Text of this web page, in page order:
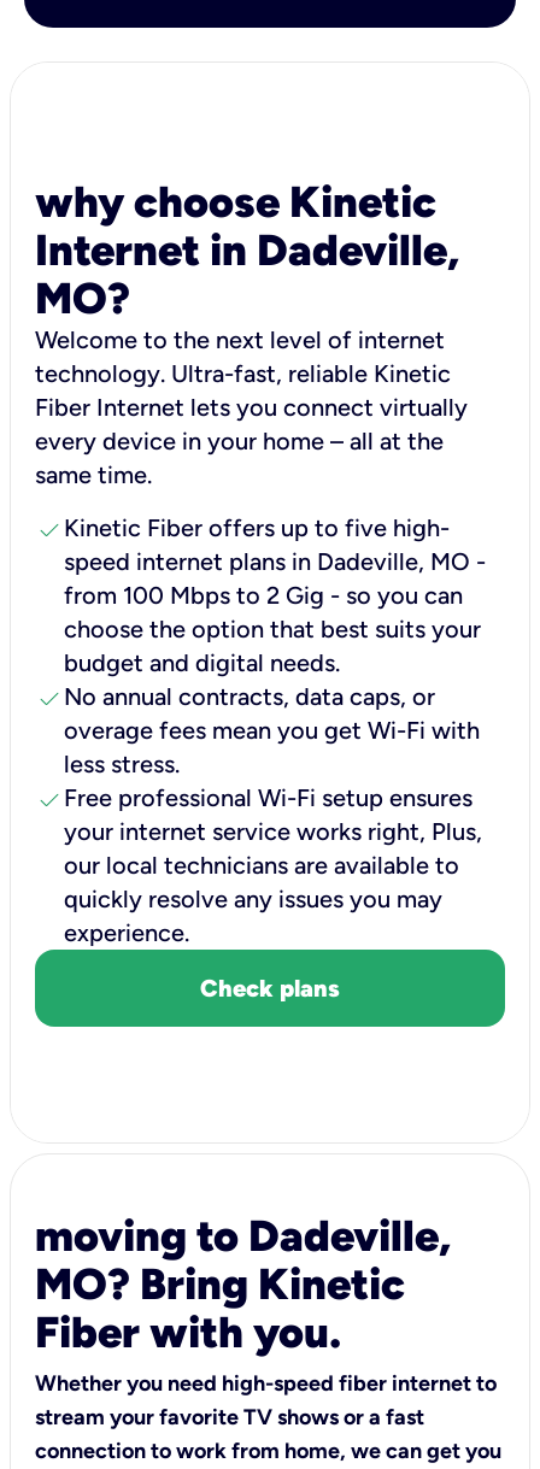
why choose Kinetic
Internet in Dadeville,
MO?
Welcome to the next level of internet
technology. Ultra-fast, reliable Kinetic
Fiber Internet lets you connect virtually
every device in your home – all at the
same time.
check Kinetic Fiber offers up to five high-
speed internet plans in Dadeville, MO -
from 100 Mbps to 2 Gig - so you can
choose the option that best suits your
budget and digital needs.
check No annual contracts, data caps, or
overage fees mean you get Wi-Fi with
less stress.
check Free professional Wi-Fi setup ensures
your internet service works right, Plus,
our local technicians are available to
quickly resolve any issues you may
experience.
Check plans
moving to Dadeville,
MO? Bring Kinetic
Fiber with you.
Whether you need high-speed fiber internet to
stream your favorite TV shows or a fast
connection to work from home, we can get you